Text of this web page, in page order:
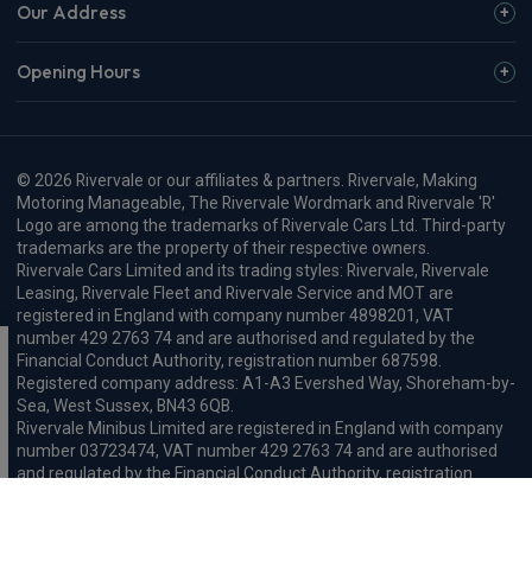
Our Address
Opening Hours
© 2026 Rivervale or our affiliates & partners. Rivervale, Making
Motoring Manageable, The Rivervale Wordmark and Rivervale 'R'
Logo are among the trademarks of Rivervale Cars Ltd. Third-party
trademarks are the property of their respective owners.
Rivervale Cars Limited and its trading styles: Rivervale, Rivervale
Leasing, Rivervale Fleet and Rivervale Service and MOT are
registered in England with company number 4898201, VAT
number 429 2763 74 and are authorised and regulated by the
Financial Conduct Authority, registration number 687598.
Registered company address: A1-A3 Evershed Way, Shoreham-by-
Sea, West Sussex, BN43 6QB.
Rivervale Minibus Limited are registered in England with company
number 03723474, VAT number 429 2763 74 and are authorised
and regulated by the Financial Conduct Authority, registration